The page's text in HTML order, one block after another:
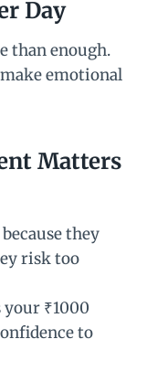
Day
than enough.
emotional
Matters
they
risk too
₹1000
to